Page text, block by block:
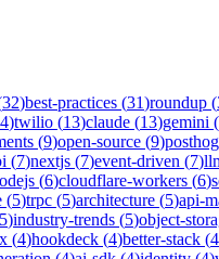
32)best-practices (31)roundup (
)twilio (13)claude (13)gemini (
(9)open-source (9)posthog
(7)nextjs (7)event-driven (7)
(6)cloudflare-workers (6)
(5)trpc (5)architecture (5)api-
5)industry-trends (5)object-
(4)hookdeck (4)better-stack (4